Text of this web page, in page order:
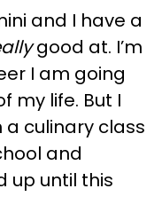
and I have a
good at. I’m
I am going
my life. But I
a culinary class
and
up until this